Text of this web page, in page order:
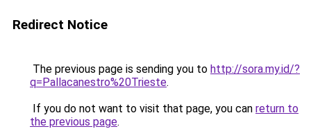
Redirect Notice
The previous page is sending you to http://sora.my.id/?
q=Pallacanestro%20Trieste.
If you do not want to visit that page, you can return to
the previous page.